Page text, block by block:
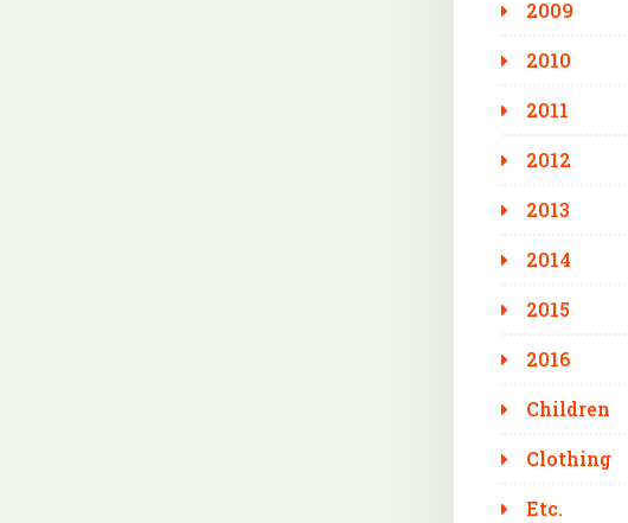
2009
2010
2011
2012
2013
2014
2015
2016
Children
Clothing
Etc.